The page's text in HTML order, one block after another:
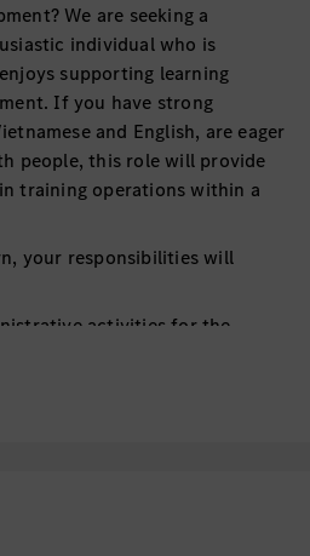
We are seeking a
individual who is
supporting learning
If you have strong
and English, are eager
people, this role will provide
training operations within a
your responsibilities will
activities for the